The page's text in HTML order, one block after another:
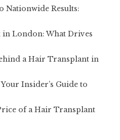
Nationwide Results:
London: What Drives
a Hair Transplant in
Insider’s Guide to
of a Hair Transplant